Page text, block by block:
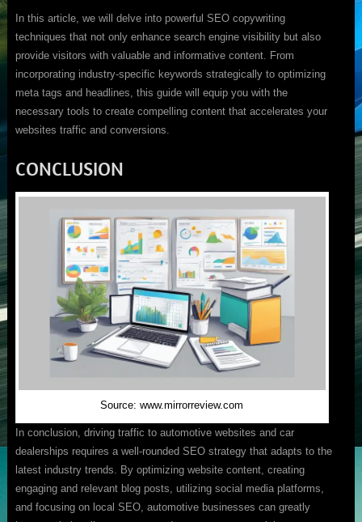
In this article, we will delve into powerful SEO copywriting
techniques that not only enhance search engine visibility but also
provide visitors with valuable and informative content. From
incorporating industry-specific keywords strategically to optimizing
meta tags and headlines, this guide will equip you with the
necessary tools to create compelling content that accelerates your
websites traffic and conversions.
CONCLUSION
Source: www.mirrorreview.com
In conclusion, driving traffic to automotive websites and car
dealerships requires a well-rounded SEO strategy that adapts to the
latest industry trends. By optimizing website content, creating
engaging and relevant blog posts, utilizing social media platforms,
and focusing on local SEO, automotive businesses can greatly